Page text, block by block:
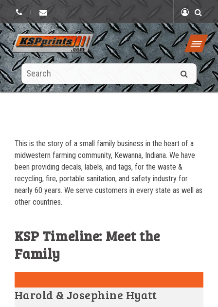
Search
this
This is the story of a small family business in the heart of a
midwestern farming community, Kewanna, Indiana. We have
been providing decals, labels, and tags, for the waste &
recycling, fire, portable sanitation, and safety industry for
nearly 60 years. We serve customers in every state as well as
other countries.
KSP Timeline: Meet the
Family
Harold & Josephine Hyatt